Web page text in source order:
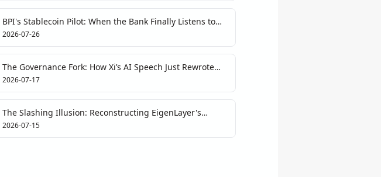
BPI's Stablecoin Pilot: When the Bank Finally Listens to
the Blockchain Heartbeat
2026-07-26
The Governance Fork: How Xi’s AI Speech Just Rewrote
the Crypto-Narrative Playbook
2026-07-17
The Slashing Illusion: Reconstructing EigenLayer's
Restaking Protocol from First Principles
2026-07-15